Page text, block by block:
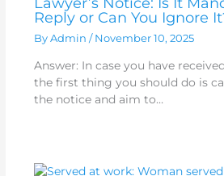
Reply or Can You Ignore
By Admin / November 10, 2025
Answer: In case you have
the first thing you should do is
the notice and aim to…